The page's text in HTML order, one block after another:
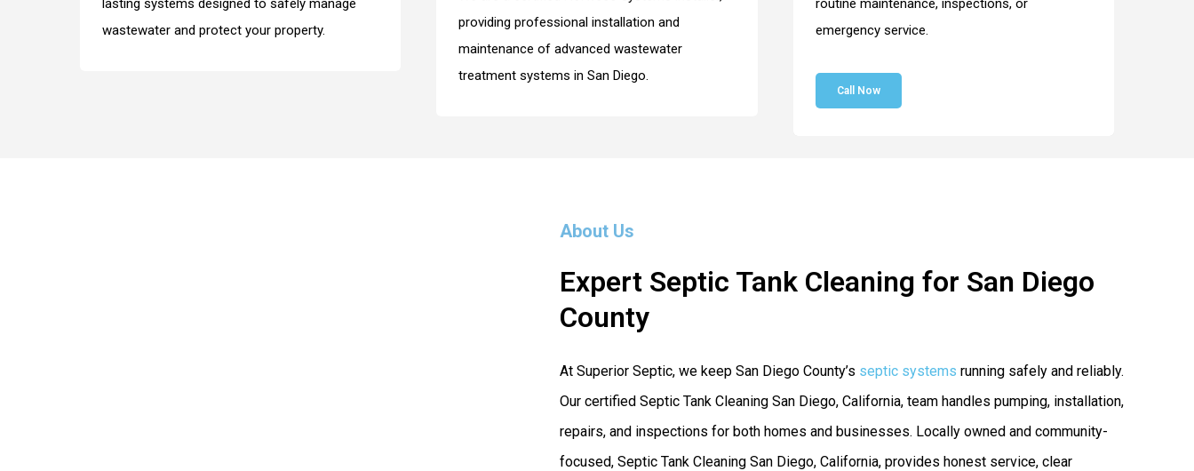
lasting systems designed to safely manage
wastewater and protect your property.
providing professional installation and
maintenance of advanced wastewater
treatment systems in San Diego.
routine maintenance, inspections, or
emergency service.
Call Now
About Us
Expert Septic Tank Cleaning for San Diego
County
At Superior Septic, we keep San Diego County’s septic systems running safely and reliably.
Our certified Septic Tank Cleaning San Diego, California, team handles pumping, installation,
repairs, and inspections for both homes and businesses. Locally owned and community-
focused, Septic Tank Cleaning San Diego, California, provides honest service, clear